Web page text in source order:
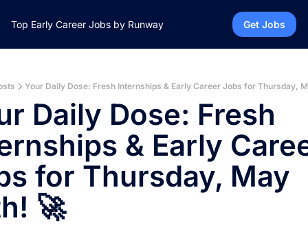
Top Early Career Jobs by Runway Get Jobs
Your Daily Dose: Fresh Internships & Early Career Jobs for Thursday,
Daily Dose: Fresh
& Early
for Thursday, May
🚀